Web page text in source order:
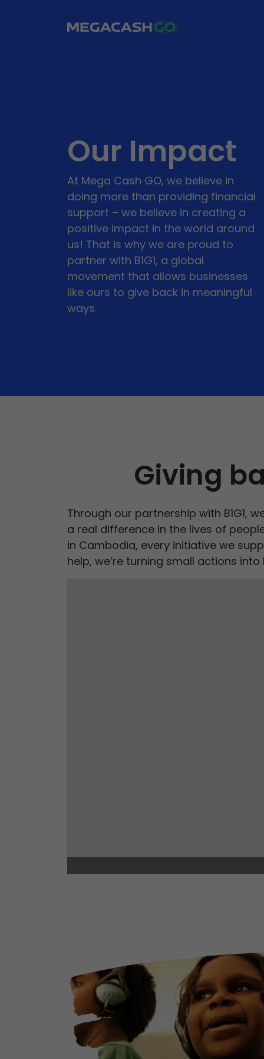
Our Impact
At Mega Cash GO, we believe in
doing more than providing financial
support – we believe in creating a
positive impact in the world around
us! That is why we are proud to
partner with B1G1, a global
movement that allows businesses
like ours to give back in meaningful
ways.
Giving
Through our partnership with B1G1,
a real difference in the lives of
in Cambodia, every initiative we
help, we’re turning small actions